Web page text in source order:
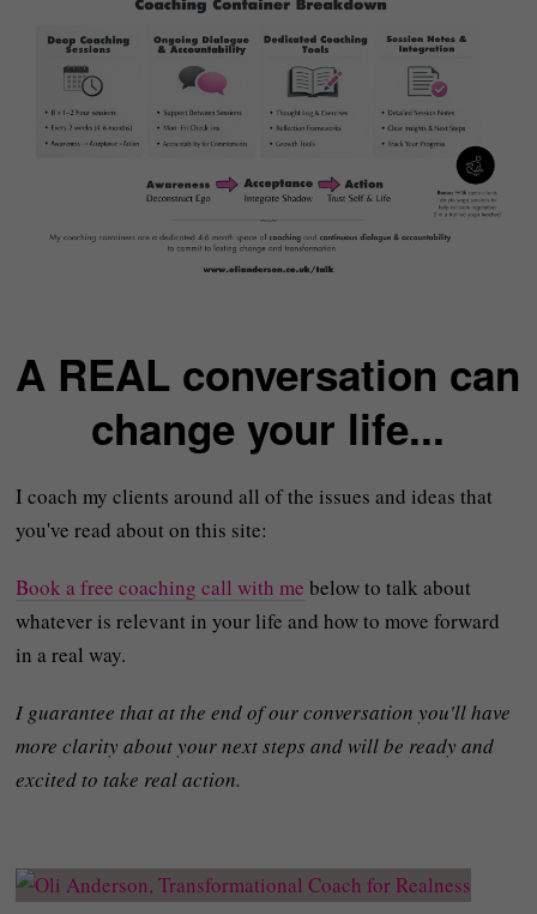
A REAL conversation can
change your life...
I coach my clients around all of the issues and ideas that
you've read about on this site:
Book a free coaching call with me below to talk about
whatever is relevant in your life and how to move forward
in a real way.
I guarantee that at the end of our conversation you'll have
more clarity about your next steps and will be ready and
excited to take real action.